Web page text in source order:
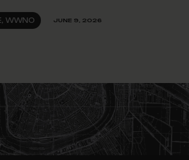
WWNO JUNE 9, 2026